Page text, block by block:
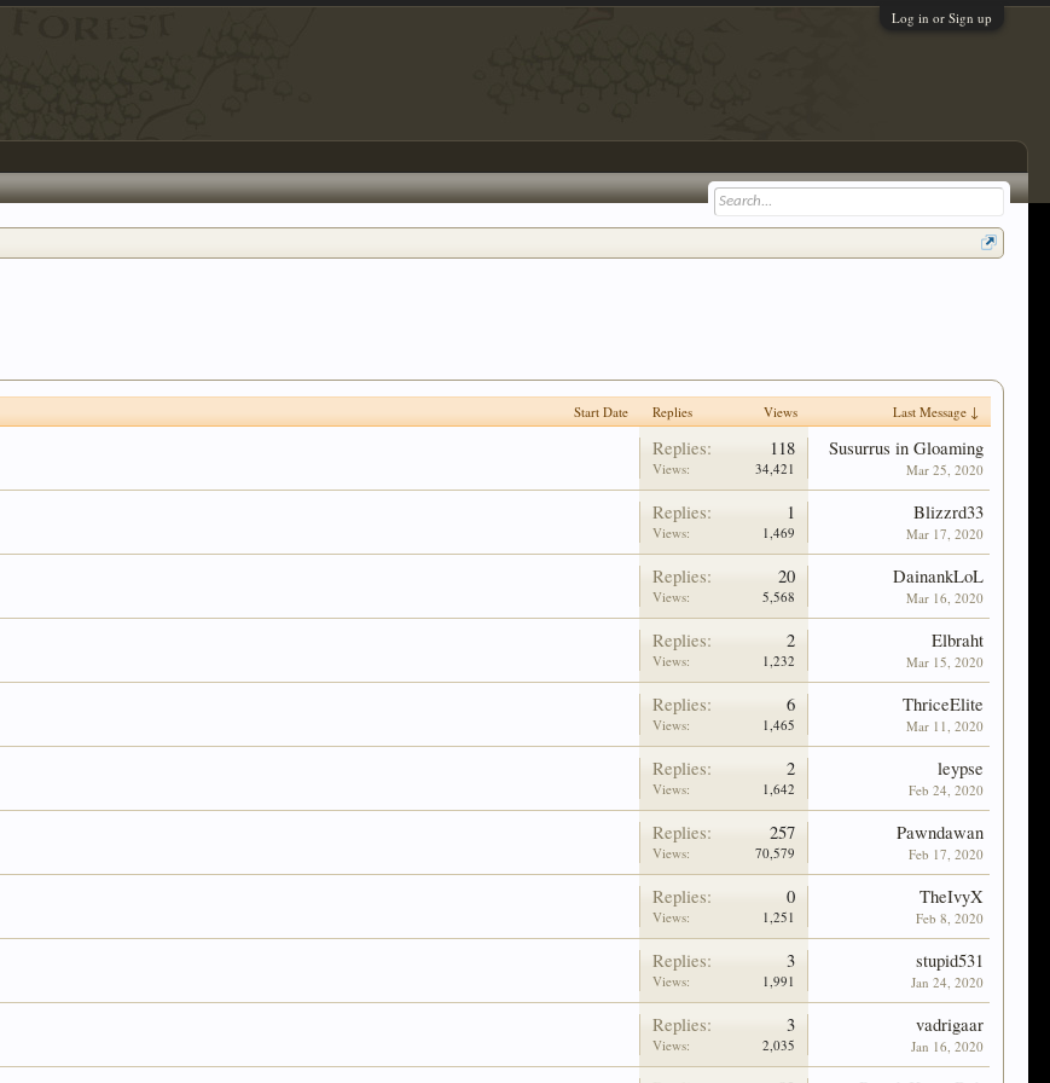
Log in or Sign up
Start Date Replies Views Last Message ↓
Replies: 118
Views: 34,421
Susurrus in Gloaming
Mar 25, 2020
Replies: 1
Views: 1,469
Blizzrd33
Mar 17, 2020
Replies: 20
Views: 5,568
DainankLoL
Mar 16, 2020
Replies: 2
Views: 1,232
Elbraht
Mar 15, 2020
Replies: 6
Views: 1,465
ThriceElite
Mar 11, 2020
Replies: 2
Views: 1,642
leypse
Feb 24, 2020
Replies: 257
Views: 70,579
Pawndawan
Feb 17, 2020
Replies: 0
Views: 1,251
TheIvyX
Feb 8, 2020
Replies: 3
Views: 1,991
stupid531
Jan 24, 2020
Replies: 3
Views: 2,035
vadrigaar
Jan 16, 2020